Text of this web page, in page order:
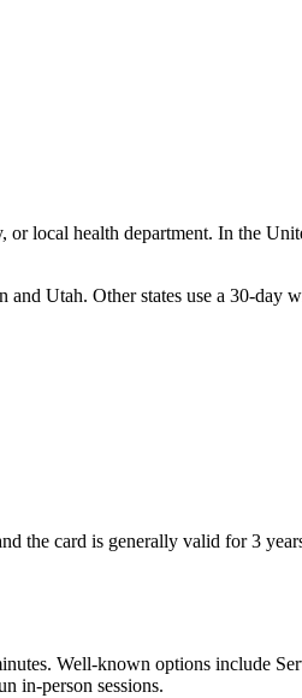
local health department. In the
Utah. Other states use a 30-
the card is generally valid for 3
Well-known options include
in-person sessions.